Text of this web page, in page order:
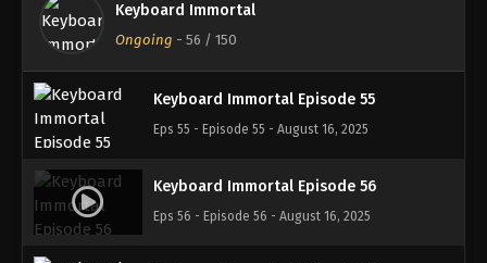
Keyboard Immortal
Ongoing - 56 / 150
Keyboard Immortal Episode 54
Eps 54 - Episode 54 - August 16, 2025
Keyboard Immortal Episode 55
Eps 55 - Episode 55 - August 16, 2025
Keyboard Immortal Episode 56
Eps 56 - Episode 56 - August 16, 2025